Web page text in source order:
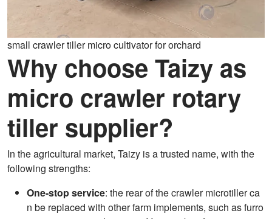
small crawler tiller micro cultivator for orchard
Why choose Taizy as
micro crawler rotary
tiller supplier?
In the agricultural market, Taizy is a trusted name, with the
following strengths:
One-stop service: the rear of the crawler microtiller ca
n be replaced with other farm implements, such as furro